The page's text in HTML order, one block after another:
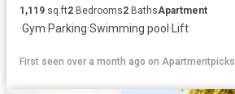
1,119 sq.ft2 Bedrooms2 BathsApartment
·Gym·Parking·Swimming pool · Lift
First seen over a month ago on Apartmentpicks